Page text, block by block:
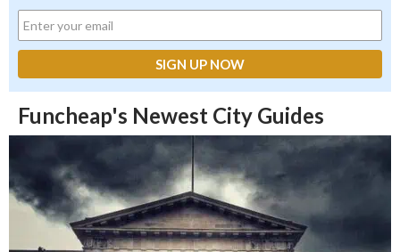
Funcheap's Newest City Guides